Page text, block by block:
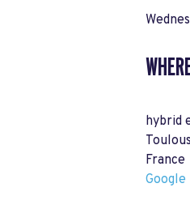
hybrid
France